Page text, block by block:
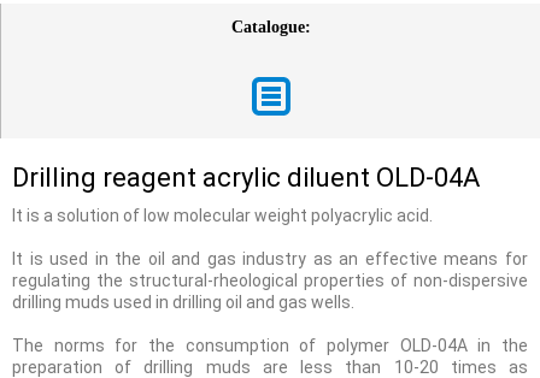
Catalogue:
Drilling reagent acrylic diluent OLD-04A
It is a solution of low molecular weight polyacrylic acid.
It is used in the oil and gas industry as an effective means for
regulating the structural-rheological properties of non-dispersive
drilling muds used in drilling oil and gas wells.
The norms for the consumption of polymer OLD-04A in the
preparation of drilling muds are less than 10-20 times as